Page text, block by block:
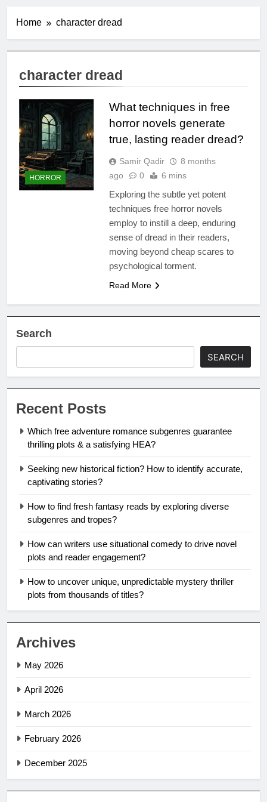
Home character dread
character dread
HORROR
What techniques in free
horror novels generate
true, lasting reader dread?
Samir Qadir
8 months
ago
0 6 mins
Exploring the subtle yet potent
techniques free horror novels
employ to instill a deep, enduring
sense of dread in their readers,
moving beyond cheap scares to
psychological torment.
Read More
Search
SEARCH
Recent Posts
Which free adventure romance subgenres guarantee
thrilling plots & a satisfying HEA?
Seeking new historical fiction? How to identify accurate,
captivating stories?
How to find fresh fantasy reads by exploring diverse
subgenres and tropes?
How can writers use situational comedy to drive novel
plots and reader engagement?
How to uncover unique, unpredictable mystery thriller
plots from thousands of titles?
Archives
May 2026
April 2026
March 2026
February 2026
December 2025